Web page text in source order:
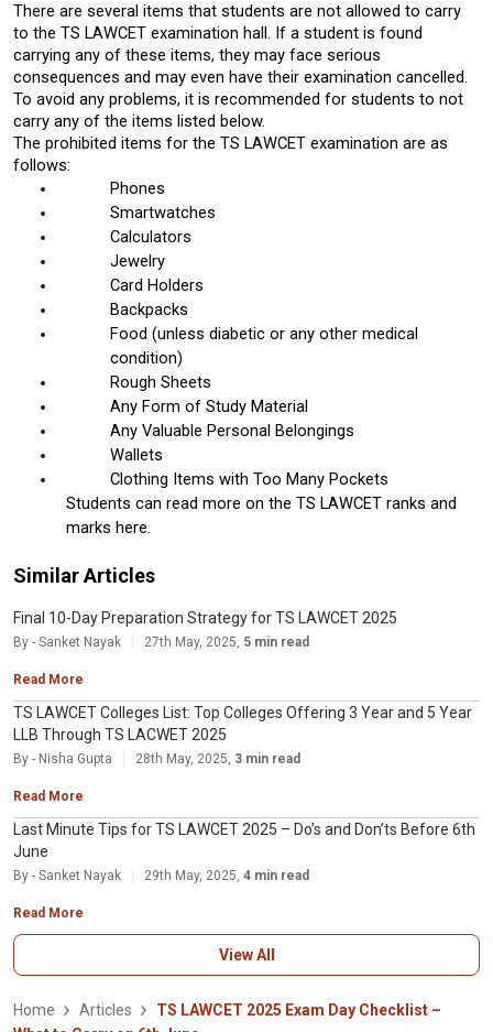
There are several items that students are not allowed to carry
to the TS LAWCET examination hall. If a student is found
carrying any of these items, they may face serious
consequences and may even have their examination cancelled.
To avoid any problems, it is recommended for students to not
carry any of the items listed below.
The prohibited items for the TS LAWCET examination are as
follows:
Phones
Smartwatches
Calculators
Jewelry
Card Holders
Backpacks
Food (unless diabetic or any other medical
condition)
Rough Sheets
Any Form of Study Material
Any Valuable Personal Belongings
Wallets
Clothing Items with Too Many Pockets
Students can read more on the TS LAWCET ranks and
marks here.
Similar Articles
Final 10-Day Preparation Strategy for TS LAWCET 2025
By - Sanket Nayak 27th May, 2025, 5 min read
Read More
TS LAWCET Colleges List: Top Colleges Offering 3 Year and 5 Year
LLB Through TS LACWET 2025
By - Nisha Gupta 28th May, 2025, 3 min read
Read More
Last Minute Tips for TS LAWCET 2025 – Do’s and Don’ts Before 6th
June
By - Sanket Nayak 29th May, 2025, 4 min read
Read More
View All
Home Articles
TS LAWCET 2025 Exam Day Checklist –